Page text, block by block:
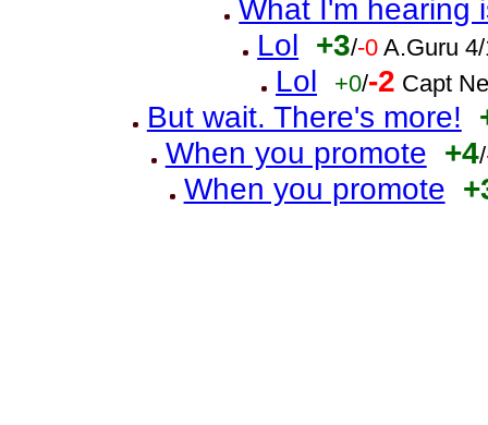
What I'm hearing
Lol +3/-0 A.Guru
Lol +0/-2 Capt
But wait. There's more!
When you promote +4/
When you promote